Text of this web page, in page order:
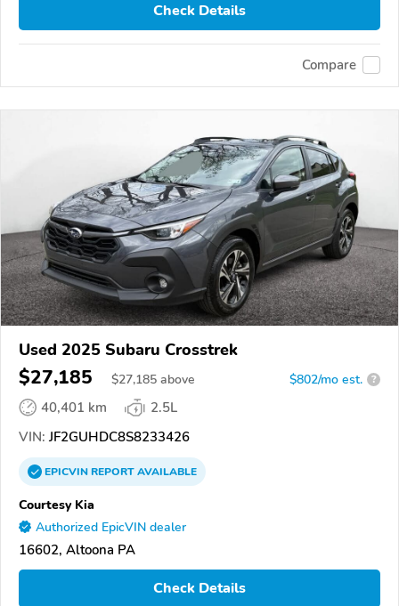
Check Details
Compare
Used 2025 Subaru Crosstrek
$27,185 $27,185 above $802/mo est. ?
40,401 km
2.5L
VIN: JF2GUHDC8S8233426
EPICVINREPORTAVAILABLE
Courtesy Kia
Authorized EpicVIN dealer
16602, Altoona PA
Check Details